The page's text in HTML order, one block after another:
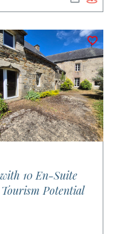
10 En-Suite
Potential